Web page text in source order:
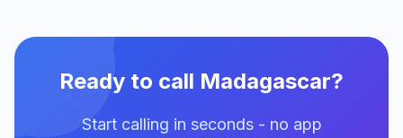
Ready to call Madagascar?
Start calling in seconds - no app